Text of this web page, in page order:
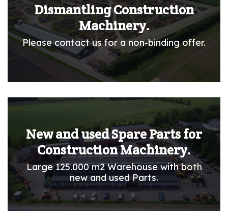
Dismantling Construction
Machinery.
Please contact us for a non-binding offer.
New and used Spare Parts for
Construction Machinery.
Large 125.000 m2 Warehouse with both
new and used Parts.